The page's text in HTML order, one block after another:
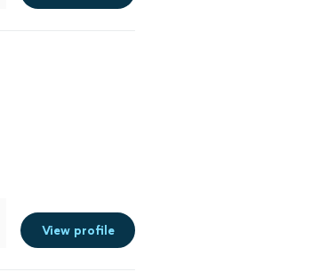
View profile